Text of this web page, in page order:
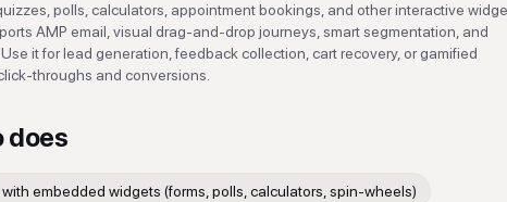
polls, calculators, appointment bookings, and other interactive
AMP email, visual drag-and-drop journeys, smart segmentation, and
it for lead generation, feedback collection, cart recovery, or gamified
throughs and conversions.
does
embedded widgets (forms, polls, calculators, spin-wheels)